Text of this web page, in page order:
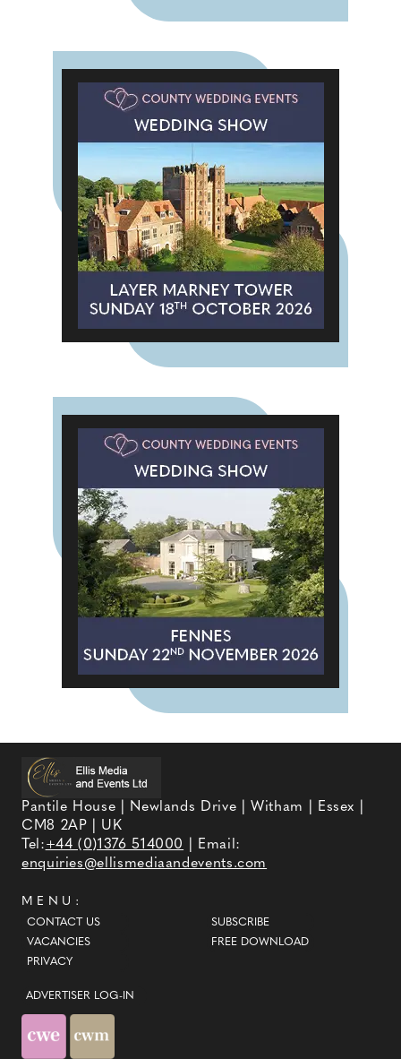
Pantile House | Newlands Drive | Witham | Essex |
CM8 2AP | UK
Tel:+44 (0)1376 514000
| Email:
enquiries@ellismediaandevents.com
MENU:
CONTACT US
VACANCIES
PRIVACY
SUBSCRIBE
FREE DOWNLOAD
ADVERTISER LOG-IN